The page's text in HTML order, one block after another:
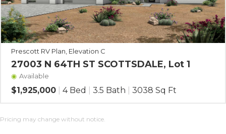
Prescott RV Plan, Elevation C
27003 N 64TH ST SCOTTSDALE, Lot 1
Available
$1,925,000 4 Bed 3.5 Bath 3038 Sq Ft
Pricing may change without notice.